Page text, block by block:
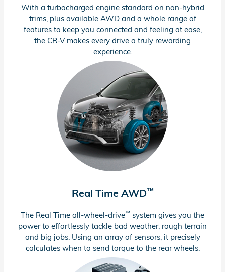
With a turbocharged engine standard on non-hybrid
trims, plus available AWD and a whole range of
features to keep you connected and feeling at ease,
the CR-Vmakes every drive a truly rewarding
experience.
Real Time AWD™
The Real Time all-wheel-drive™ system gives you the
power to effortlessly tackle bad weather, rough terrain
and big jobs. Using an array of sensors, it precisely
calculates when to send torque to the rear wheels.